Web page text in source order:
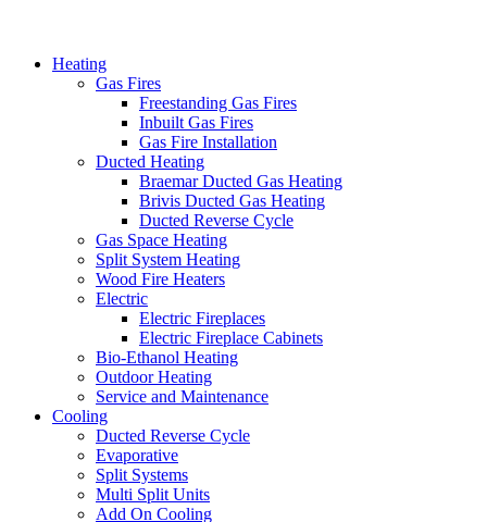
Heating
Gas Fires
Freestanding Gas Fires
Inbuilt Gas Fires
Gas Fire Installation
Ducted Heating
Braemar Ducted Gas Heating
Brivis Ducted Gas Heating
Ducted Reverse Cycle
Gas Space Heating
Split System Heating
Wood Fire Heaters
Electric
Electric Fireplaces
Electric Fireplace Cabinets
Bio-Ethanol Heating
Outdoor Heating
Service and Maintenance
Cooling
Ducted Reverse Cycle
Evaporative
Split Systems
Multi Split Units
Add On Cooling